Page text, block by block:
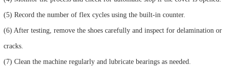
(5) Record the number of flex cycles using the built-in counter.
(6) After testing, remove the shoes carefully and inspect for delamination or
cracks.
(7) Clean the machine regularly and lubricate bearings as needed.